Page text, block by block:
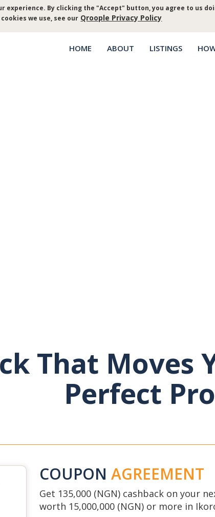
experience. By clicking the "Accept" button, you agree to us
we use, see our Qroople Privacy Policy
Main
HOME ABOUT LISTINGS
That Moves
Perfect
COUPON AGREEMENT
Get 135,000 (NGN) cashback on your
worth 15,000,000 (NGN) or more in